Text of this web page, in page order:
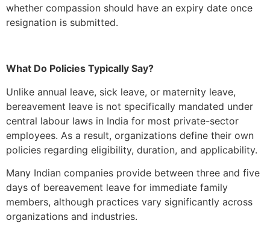
whether compassion should have an expiry date once
resignation is submitted.
What Do Policies Typically Say?
Unlike annual leave, sick leave, or maternity leave,
bereavement leave is not specifically mandated under
central labour laws in India for most private-sector
employees. As a result, organizations define their own
policies regarding eligibility, duration, and applicability.
Many Indian companies provide between three and five
days of bereavement leave for immediate family
members, although practices vary significantly across
organizations and industries.